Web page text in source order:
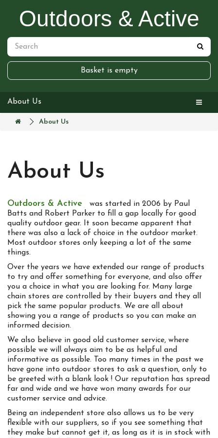
Outdoors & Active
Basket is empty
About Us
About Us
About Us
Outdoors & Active was started in 2006 by Paul
Batts and Robert Parker to fill a gap locally for good
quality outdoor gear. It soon became apparent that
there was also a lack of choice in the outdoor market.
Most outdoor stores only keeping a lot of the same
things.
Over the years we have extended our range of products
to try and offer something for everyone, and also offer
you a choice in what you are looking for. Many large
chain stores are controlled by their buyers and they all
pick the same popular products. We are all about
showing you a range of products so you can make an
informed decision.
We also believe in good old customer service, where
possible we will always aim to be as helpful and
informative as possible. Too many times in the past we
have gone into outdoor stores to ask a question, only to
be greeted with a blank look ! Our reputation has spread
far and wide and we have won many awards for our
customer service and advice.
Being an independent store also allows us to be very
flexible with our suppliers, so if you see something that
they make but cannot get it, as long as it is in stock with